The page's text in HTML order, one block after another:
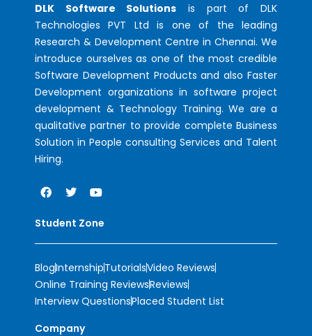
DLK Software Solutions is part of DLK
Technologies PVT Ltd is one of the leading
Research & Development Centre in Chennai. We
introduce ourselves as one of the most credible
Software Development Products and also Faster
Development organizations in software project
development & Technology Training. We are a
qualitative partner to provide complete Business
Solution in People consulting Services and Talent
Hiring.
Student Zone
BlogInternshipTutorialsVideo Reviews
Online Training ReviewsReviews
Interview QuestionsPlaced Student List
Company